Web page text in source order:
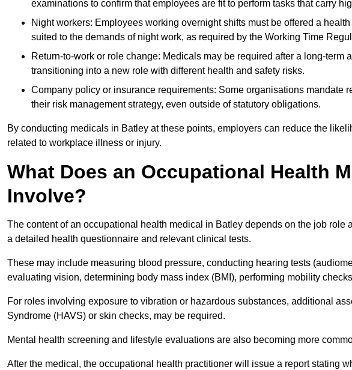
examinations to confirm that employees are fit to perform tasks that carry
Night workers: Employees working overnight shifts must be offered a
suited to the demands of night work, as required by the Working Time
Return-to-work or role change: Medicals may be required after a long-
transitioning into a new role with different health and safety risks.
Company policy or insurance requirements: Some organisations mandate
their risk management strategy, even outside of statutory obligations.
By conducting medicals in Batley at these points, employers can reduce the
related to workplace illness or injury.
What Does an Occupational Health
Involve?
The content of an occupational health medical in Batley depends on the job role
a detailed health questionnaire and relevant clinical tests.
These may include measuring blood pressure, conducting hearing tests
evaluating vision, determining body mass index (BMI), performing mobility
For roles involving exposure to vibration or hazardous substances, additional
Syndrome (HAVS) or skin checks, may be required.
Mental health screening and lifestyle evaluations are also becoming more
After the medical, the occupational health practitioner will issue a report stating